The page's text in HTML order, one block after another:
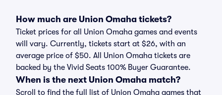
How much are Union Omaha tickets?
Ticket prices for all Union Omaha games and events
will vary. Currently, tickets start at $26, with an
average price of $50. All Union Omaha tickets are
backed by the Vivid Seats 100% Buyer Guarantee.
When is the next Union Omaha match?
Scroll to find the full list of Union Omaha games that